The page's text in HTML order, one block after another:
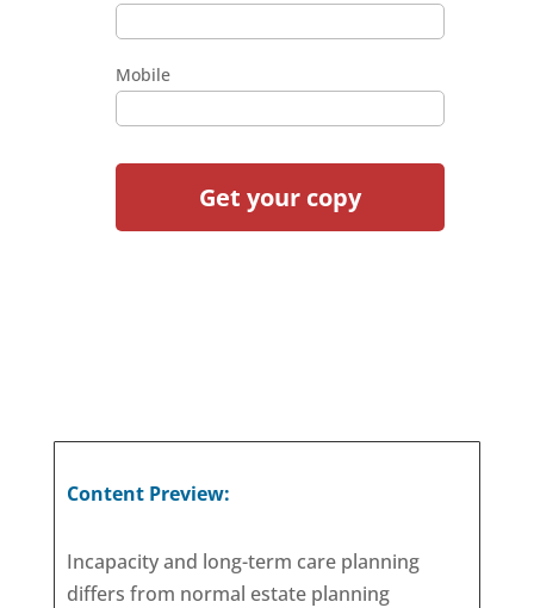
Mobile
Content Preview:
Incapacity and long-term care planning
differs from normal estate planning